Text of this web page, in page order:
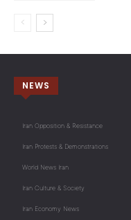
NEWS
Iran Opposition & Resistance
Iran Protests & Demonstrations
World News Iran
Iran Culture & Society
Iran Economy News